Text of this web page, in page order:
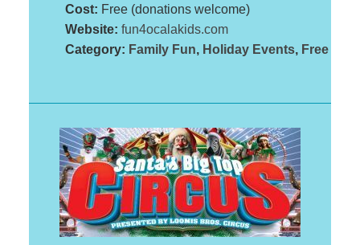
Cost: Free (donations welcome)
Website: fun4ocalakids.com
Category: Family Fun, Holiday Events, Free